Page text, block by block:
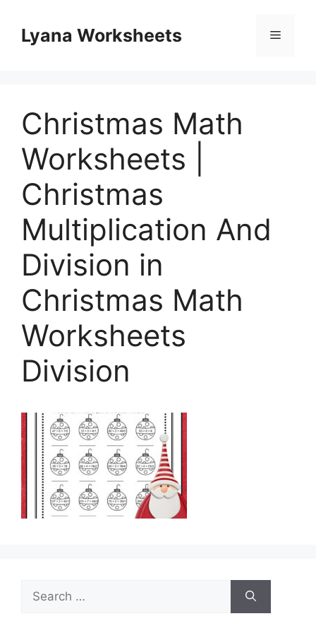
contentLyana Worksheets Menu
Christmas Math
Worksheets |
Christmas
Multiplication And
Division in
Christmas Math
Worksheets
Division
Search
for: